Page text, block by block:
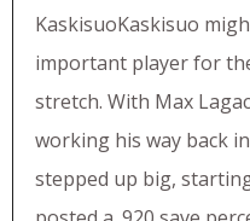
KaskisuoKaskisuo
important player for
stretch. With Max
working his way back
stepped up big,